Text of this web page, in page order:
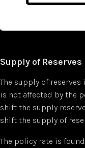
Supply of Reserves
The supply of
is not affected by the
shift the supply
shift the supply of
The policy rate is